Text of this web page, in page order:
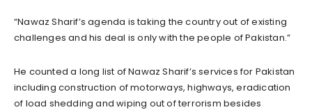
“Nawaz Sharif’s agenda is taking the country out of existing
challenges and his deal is only with the people of Pakistan.”
He counted a long list of Nawaz Sharif’s services for Pakistan
including construction of motorways, highways, eradication
of load shedding and wiping out of terrorism besides